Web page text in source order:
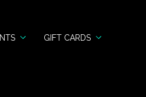
GIFT CARDS